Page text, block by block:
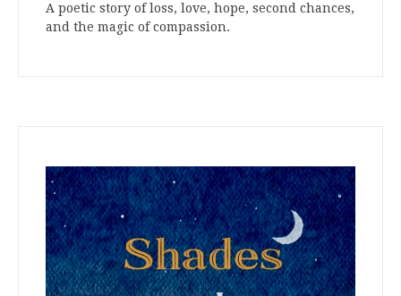
A poetic story of loss, love, hope, second chances,
and the magic of compassion.